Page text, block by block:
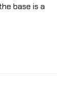
base is a